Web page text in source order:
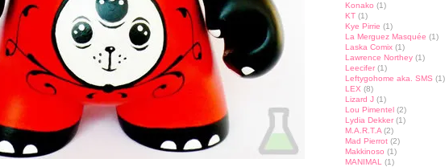
Konako (1)
KT (1)
Kye Pirrie (1)
La Merguez Masquée (1)
Laska Comix (1)
Lawrence Northey (1)
Leecifer (1)
Leftygohome aka. SMS (1)
LEX (8)
Lizard J (1)
Lou Pimentel (2)
Lydia Dekker (1)
M.A.R.T.A (2)
Mad Pierrot (2)
Makkinoso (1)
MANIMAL
(1)